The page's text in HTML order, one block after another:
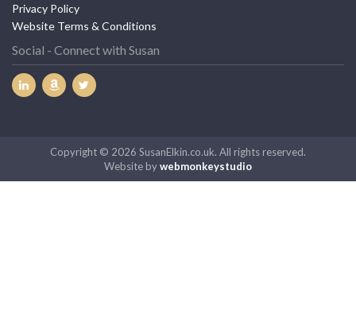
Privacy Policy
Website Terms & Conditions
Social - Connect with Susan
Copyright © 2026 SusanElkin.co.uk. All rights reserved.
Website bywebmonkeystudio